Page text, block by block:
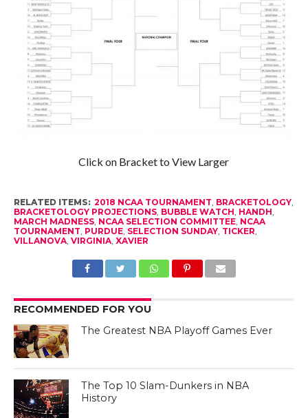
Click on Bracket to View Larger
RELATED ITEMS: 2018 NCAA TOURNAMENT, BRACKETOLOGY,
BRACKETOLOGY PROJECTIONS, BUBBLE WATCH, HANDH,
MARCH MADNESS, NCAA SELECTION COMMITTEE, NCAA
TOURNAMENT, PURDUE, SELECTION SUNDAY, TICKER,
VILLANOVA, VIRGINIA, XAVIER
RECOMMENDED FOR YOU
The Greatest NBA Playoff Games Ever
The Top 10 Slam-Dunkers in NBA
History